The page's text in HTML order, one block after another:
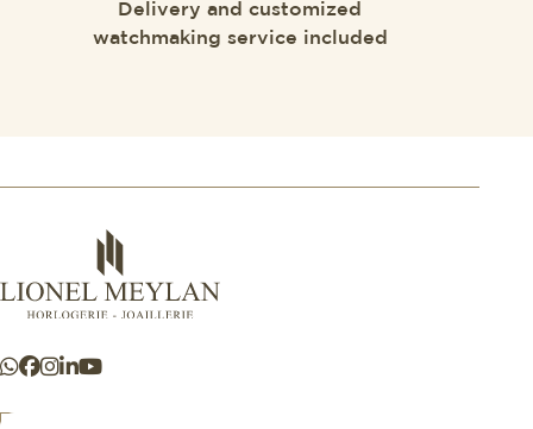
Delivery and customized
watchmaking service included